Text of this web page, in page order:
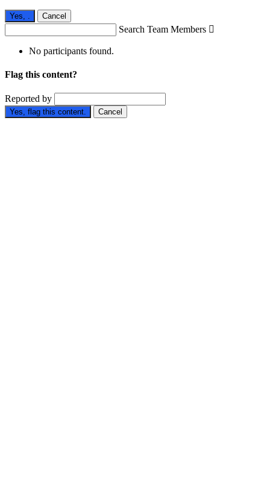
Yes, Cancel
Search Team Members 
No participants found.
Flag this content?
Reported by
Yes, flag this content. Cancel